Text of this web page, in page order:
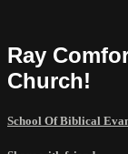
Ray
Church!
School Of Biblical